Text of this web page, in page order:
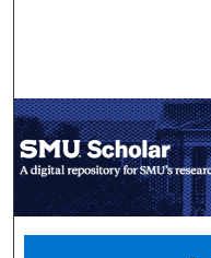
Digital